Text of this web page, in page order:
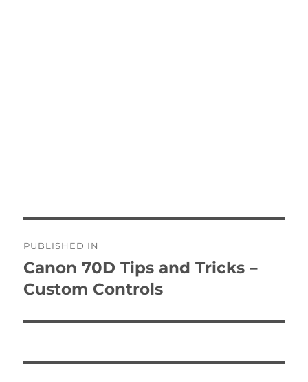
navigation
PUBLISHED IN
Canon 70D Tips and Tricks –
Custom Controls